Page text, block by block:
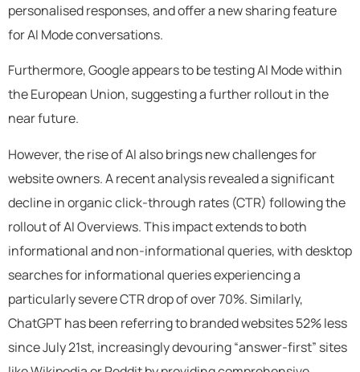
personalised responses, and offer a new sharing feature
for AI Mode conversations.
Furthermore, Google appears to be testing AI Mode within
the European Union, suggesting a further rollout in the
near future.
However, the rise of AI also brings new challenges for
website owners. A recent analysis revealed a significant
decline in organic click-through rates (CTR) following the
rollout of AI Overviews. This impact extends to both
informational and non-informational queries, with desktop
searches for informational queries experiencing a
particularly severe CTR drop of over 70%. Similarly,
ChatGPT has been referring to branded websites 52% less
since July 21st, increasingly devouring “answer-first” sites